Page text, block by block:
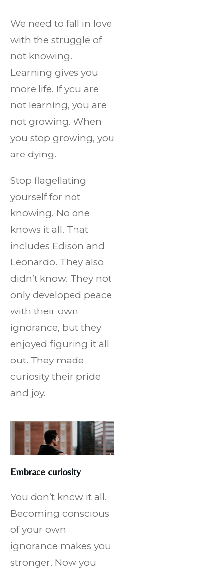
We need to fall in love
with the struggle of
not knowing.
Learning gives you
more life. If you are
not learning, you are
not growing. When
you stop growing, you
are dying.
Stop flagellating
yourself for not
knowing. No one
knows it all. That
includes Edison and
Leonardo. They also
didn’t know. They not
only developed peace
with their own
ignorance, but they
enjoyed figuring it all
out. They made
curiosity their pride
and joy.
Embrace curiosity
You don’t know it all.
Becoming conscious
of your own
ignorance makes you
stronger. Now you